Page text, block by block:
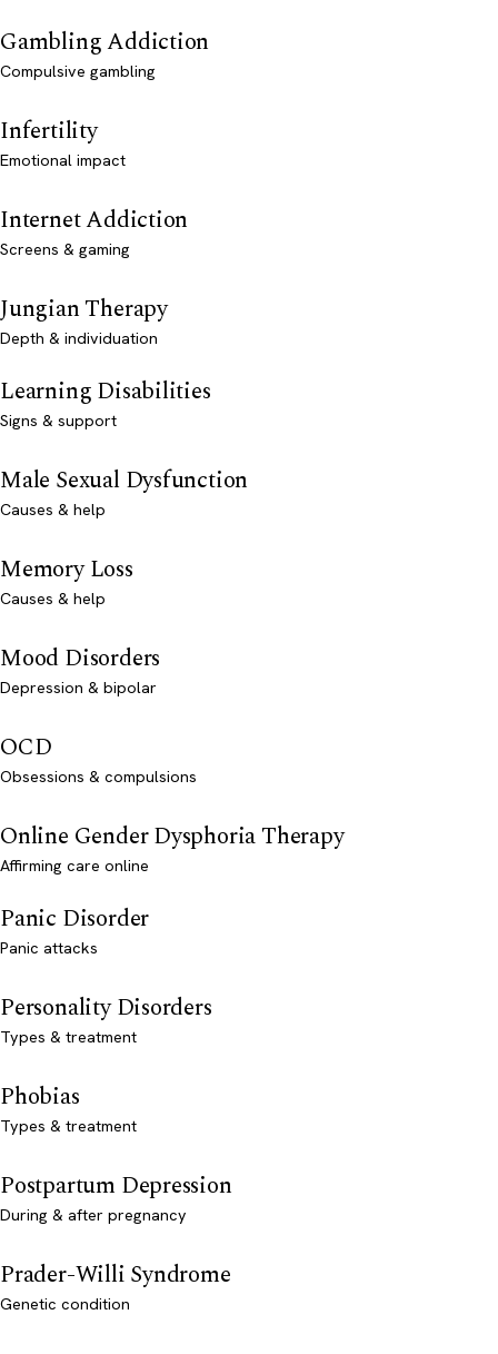
Gambling Addiction
Compulsive gambling
Infertility
Emotional impact
Internet Addiction
Screens & gaming
Jungian Therapy
Depth & individuation
Learning Disabilities
Signs & support
Male Sexual Dysfunction
Causes & help
Memory Loss
Causes & help
Mood Disorders
Depression & bipolar
OCD
Obsessions & compulsions
Online Gender Dysphoria Therapy
Affirming care online
Panic Disorder
Panic attacks
Personality Disorders
Types & treatment
Phobias
Types & treatment
Postpartum Depression
During & after pregnancy
Prader-Willi Syndrome
Genetic condition